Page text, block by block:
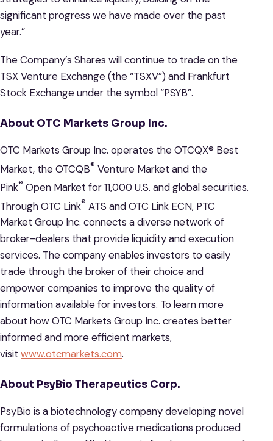
significant progress we have made over the past
year.”
The Company’s Shares will continue to trade on the
TSX Venture Exchange (the “TSXV”) and Frankfurt
Stock Exchange under the symbol “PSYB”.
About OTC Markets Group Inc.
OTC Markets Group Inc. operates the OTCQX® Best
Market, the OTCQB® Venture Market and the
Pink® Open Market for 11,000 U.S. and global securities.
Through OTC Link® ATS and OTC Link ECN, PTC
Market Group Inc. connects a diverse network of
broker-dealers that provide liquidity and execution
services. The company enables investors to easily
trade through the broker of their choice and
empower companies to improve the quality of
information available for investors. To learn more
about how OTC Markets Group Inc. creates better
informed and more efficient markets,
visit www.otcmarkets.com.
About PsyBio Therapeutics Corp.
PsyBio is a biotechnology company developing novel
formulations of psychoactive medications produced